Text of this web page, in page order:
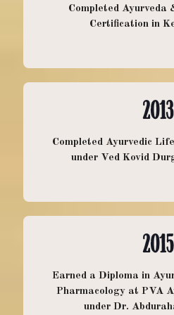
DOREEN
DOUCETTE
Doreen has been a
care field for over 20
completed her
Yarmouth NS and
Completed Ayurveda
Certification in
2013
Completed Ayurvedic
under Ved Kovid
2015
Earned a Diploma in
Pharmacology at PVA
under Dr.